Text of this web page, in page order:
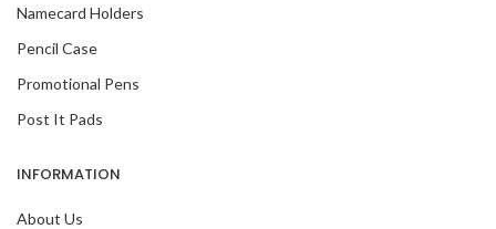
Namecard Holders
Pencil Case
Promotional Pens
Post It Pads
INFORMATION
About Us